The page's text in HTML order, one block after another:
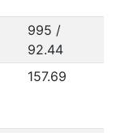
995 /
92.44
157.69